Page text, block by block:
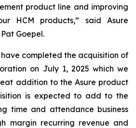
product line and improving
HCM products,” said Asure
Goepel.
completed the acquisition of
on July 1, 2025 which we
addition to the Asure product
is expected to add to the
time and attendance business
margin recurring revenue and